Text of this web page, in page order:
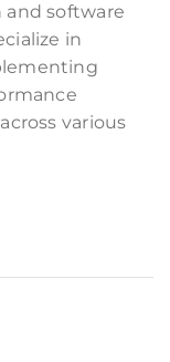
software
in
various